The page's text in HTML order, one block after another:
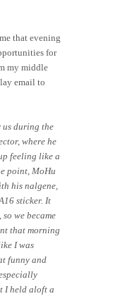
that evening
for
my middle
email to
us during the
where he
feeling like a
point, MoHu
his nalgene,
sticker. It
we became
that morning
I was
funny and
I held aloft a